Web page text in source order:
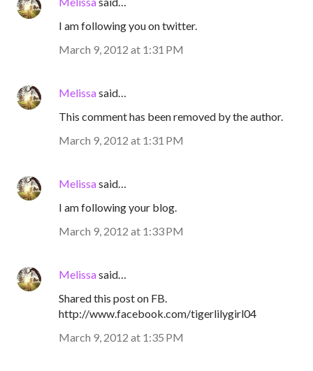
I am following you on twitter.
March 9, 2012 at 1:31 PM
Melissasaid…
This comment has been removed by the author.
March 9, 2012 at 1:31 PM
Melissasaid…
I am following your blog.
March 9, 2012 at 1:33 PM
Melissasaid…
Shared this post on FB.
http://www.facebook.com/tigerlilygirl04
March 9, 2012 at 1:35 PM